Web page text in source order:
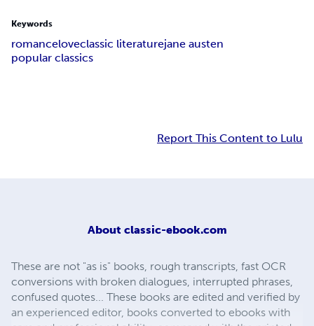
Keywords
romanceloveclassic literaturejane austen
popular classics
Report This Content to Lulu
About classic-ebook.com
These are not "as is" books, rough transcripts, fast OCR
conversions with broken dialogues, interrupted phrases,
confused quotes... These books are edited and verified by
an experienced editor, books converted to ebooks with